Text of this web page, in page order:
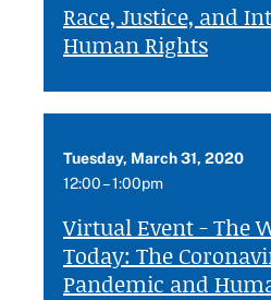
Race, Justice, and
Human Rights
Virtual Event - The
Today: The
Pandemic and
Tuesday, March 31, 2020
12:00 – 1:00pm